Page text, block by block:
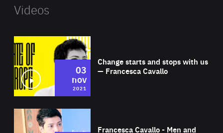
Videos
Change starts and stops with us
— Francesca Cavallo
03
nov
2021
Francesca Cavallo - Men and